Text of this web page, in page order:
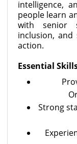
intelligence,
people learn
with senior
inclusion,
action.
Essential
Strong